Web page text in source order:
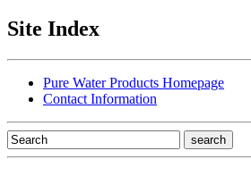
Site Index
Pure Water Products Homepage
Contact Information